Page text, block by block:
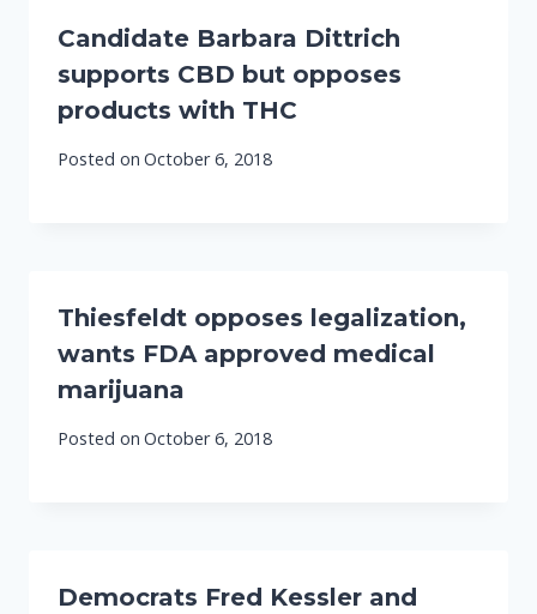
Candidate Barbara Dittrich
supports CBD but opposes
products with THC
Posted on October 6, 2018
Thiesfeldt opposes legalization,
wants FDA approved medical
marijuana
Posted on October 6, 2018
Democrats Fred Kessler and